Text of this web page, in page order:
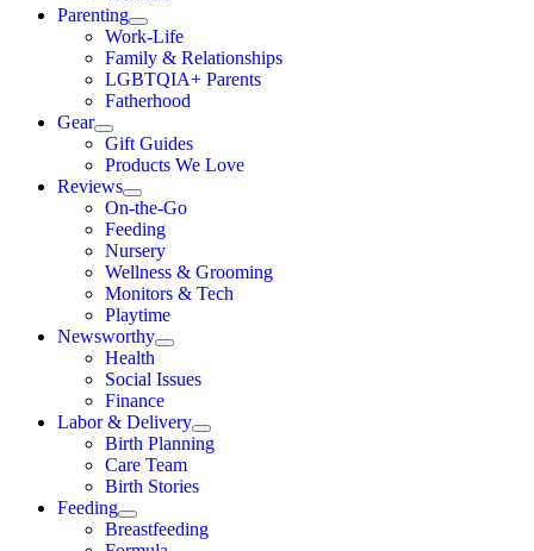
Parenting
Work-Life
Family & Relationships
LGBTQIA+ Parents
Fatherhood
Gear
Gift Guides
Products We Love
Reviews
On-the-Go
Feeding
Nursery
Wellness & Grooming
Monitors & Tech
Playtime
Newsworthy
Health
Social Issues
Finance
Labor & Delivery
Birth Planning
Care Team
Birth Stories
Feeding
Breastfeeding